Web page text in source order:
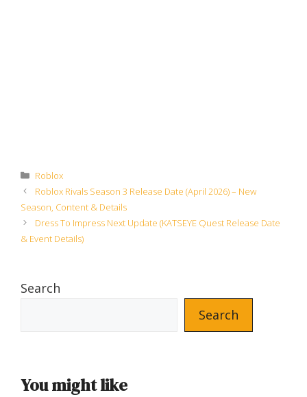
Categories
Roblox
Roblox Rivals Season 3 Release Date (April 2026) – New
Season, Content & Details
Dress To Impress Next Update (KATSEYE Quest Release Date
& Event Details)
Search
Search
You might like